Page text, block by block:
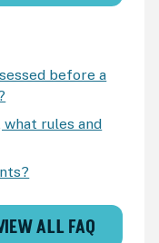
before a
rules and
ALL FAQ